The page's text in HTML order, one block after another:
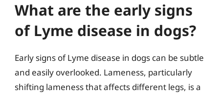
What are the early signs
of Lyme disease in dogs?
Early signs of Lyme disease in dogs can be subtle
and easily overlooked. Lameness, particularly
shifting lameness that affects different legs, is a